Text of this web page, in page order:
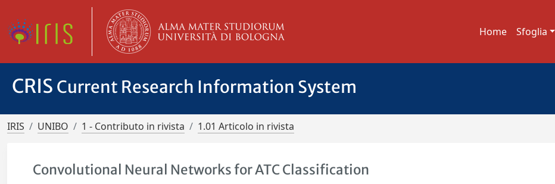
Home Sfoglia
CRIS Current Research Information System
IRIS UNIBO 1 - Contributo in rivista 1.01 Articolo in rivista
Convolutional Neural Networks for ATC Classification